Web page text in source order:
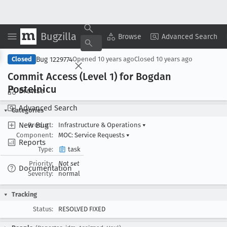
Bugzilla Browse Advanced Search
Browse
Advanced Search
New Bug
Reports
Documentation
Copy Summary ▾ View ▾
Closed Bug 1229774Opened 10 years agoClosed 10 years ago
Commit Access (Level 1) for Bogdan
Postelnicu
Categories
Product:
Infrastructure & Operations ▾
Component:
MOC: Service Requests ▾
Type:
task
Priority:
Not set
Severity:
normal
Tracking
Status:
RESOLVED FIXED